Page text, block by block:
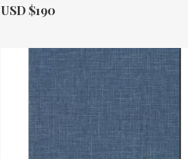
Actual Price:
USD $190